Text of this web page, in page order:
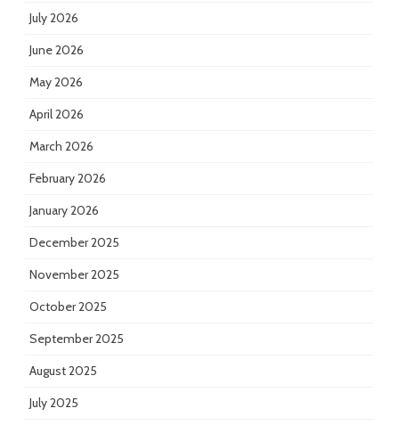
July 2026
June 2026
May 2026
April 2026
March 2026
February 2026
January 2026
December 2025
November 2025
October 2025
September 2025
August 2025
July 2025